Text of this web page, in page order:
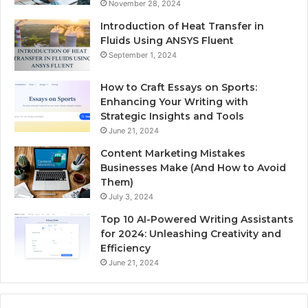
November 28, 2024
Introduction of Heat Transfer in
Fluids Using ANSYS Fluent
September 1, 2024
How to Craft Essays on Sports:
Enhancing Your Writing with
Strategic Insights and Tools
June 21, 2024
Content Marketing Mistakes
Businesses Make (And How to Avoid
Them)
July 3, 2024
Top 10 AI-Powered Writing Assistants
for 2024: Unleashing Creativity and
Efficiency
June 21, 2024